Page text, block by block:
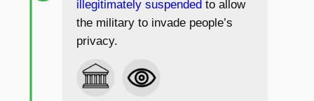
illegitimately suspended to allow
the military to invade people’s
privacy.